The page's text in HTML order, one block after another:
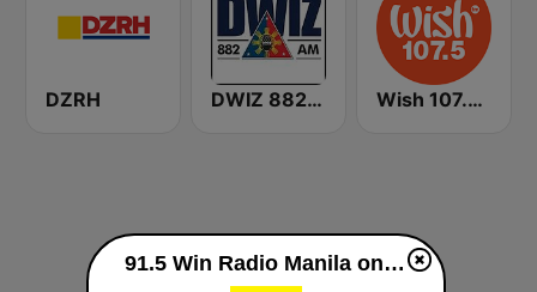
DZRH DWIZ 882 AM Manila Wish 107.5 FM
91.5 Win Radio Manila online